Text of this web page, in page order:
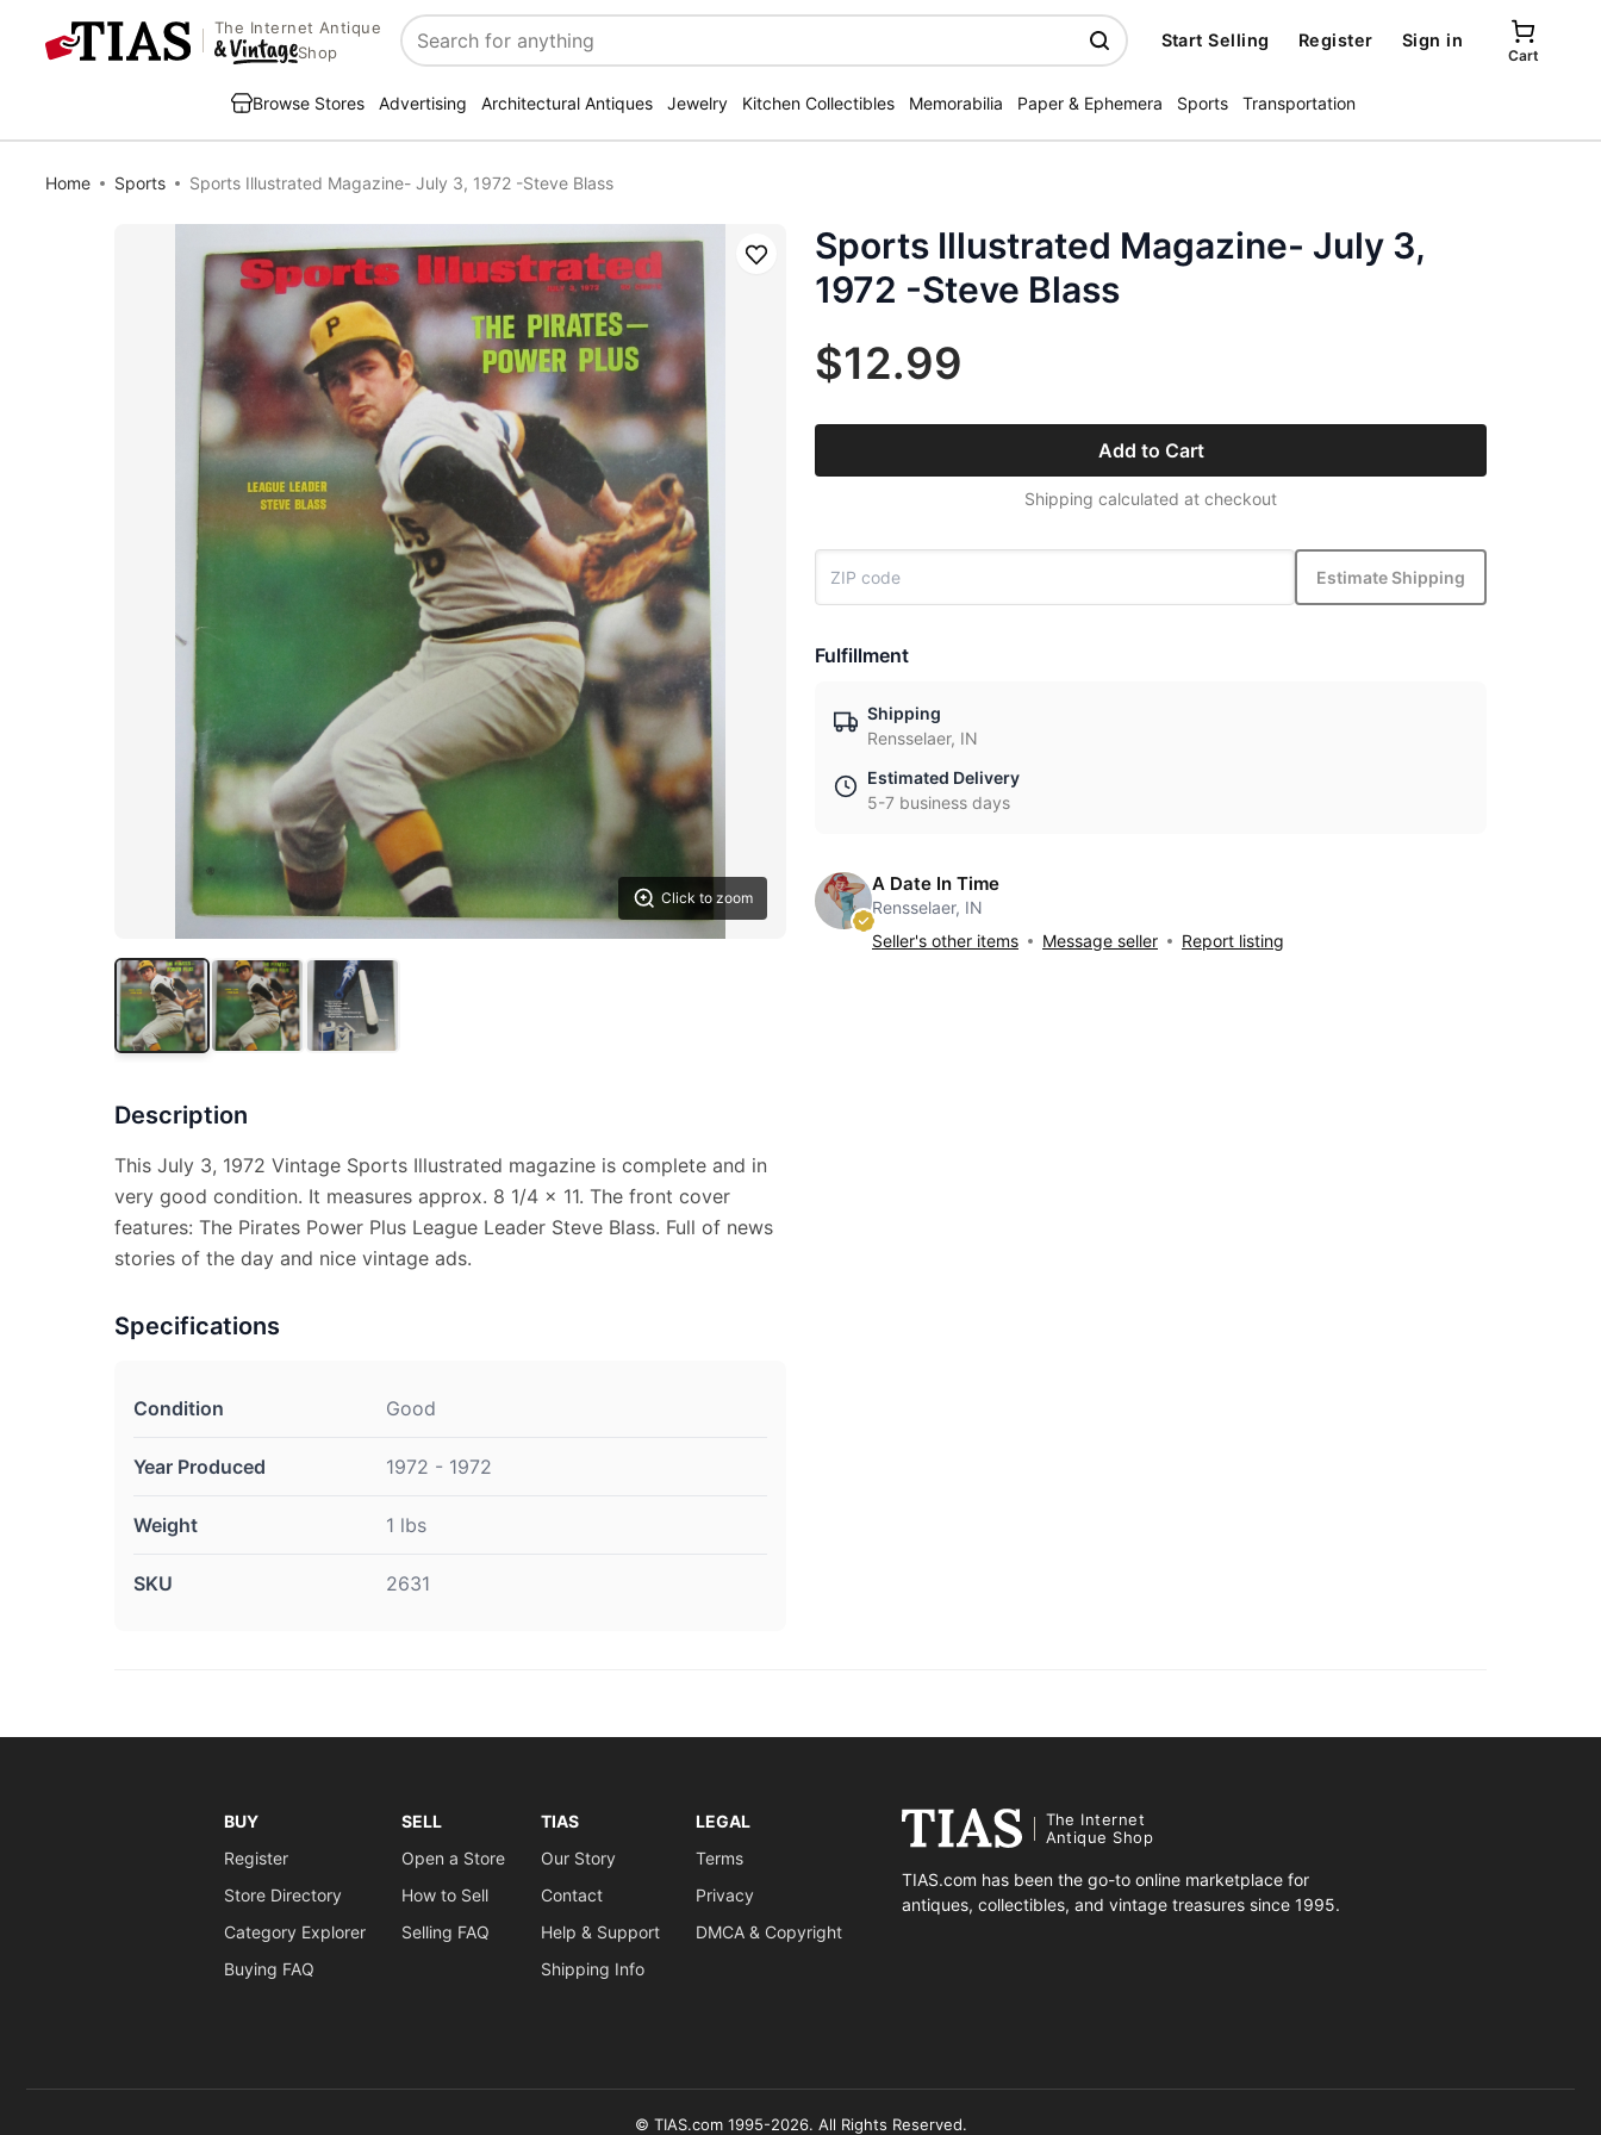
The Internet Antique
Shop
Search
Start Selling Register Sign in
Cart
Browse Stores Advertising Architectural Antiques Jewelry Kitchen Collectibles Memorabilia Paper & Ephemera Sports Transportation
Home Sports Sports Illustrated Magazine- July 3, 1972 -Steve Blass
Click to zoom
Save
Description
This July 3, 1972 Vintage Sports Illustrated magazine is complete and in
very good condition. It measures approx. 8 1/4 x 11. The front cover
features: The Pirates Power Plus League Leader Steve Blass. Full of news
stories of the day and nice vintage ads.
Specifications
Condition Good
Year Produced 1972 - 1972
Weight 1 lbs
SKU 2631
Sports Illustrated Magazine- July 3,
1972 -Steve Blass
$12.99
Add to Cart
Shipping calculated at checkout
Estimate Shipping
Fulfillment
Shipping
Rensselaer, IN
Estimated Delivery
5-7 business days
A Date In Time
Rensselaer, IN
Seller's other items
Message seller Report listing
BUY
Register
Store Directory
Category Explorer
Buying FAQ
SELL
Open a Store
How to Sell
Selling FAQ
TIAS
Our Story
Contact
Help & Support
Shipping Info
LEGAL
Terms
Privacy
DMCA & Copyright
The Internet
Antique Shop
TIAS.com has been the go-to online marketplace for
antiques, collectibles, and vintage treasures since 1995.
© TIAS.com 1995-2026. All Rights Reserved.